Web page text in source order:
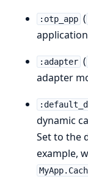
:otp_app (
:adapter (
adapter
dynamic
Set to the
example,